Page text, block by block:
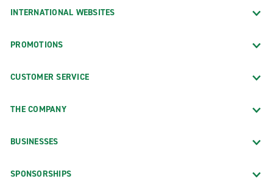
INTERNATIONAL WEBSITES
PROMOTIONS
CUSTOMER SERVICE
THE COMPANY
BUSINESSES
SPONSORSHIPS